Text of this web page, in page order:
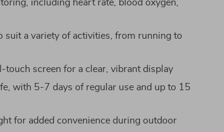
including heart rate, blood oxygen,
suit a variety of activities, from running to
screen for a clear, vibrant display
with 5-7 days of regular use and up to 15
for added convenience during outdoor